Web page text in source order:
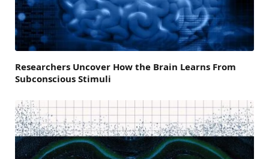
Researchers Uncover How the Brain Learns From
Subconscious Stimuli